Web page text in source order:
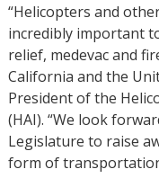
“Helicopters and
incredibly important
relief, medevac and
California and the
President of the
(HAI). “We look
Legislature to raise
form of